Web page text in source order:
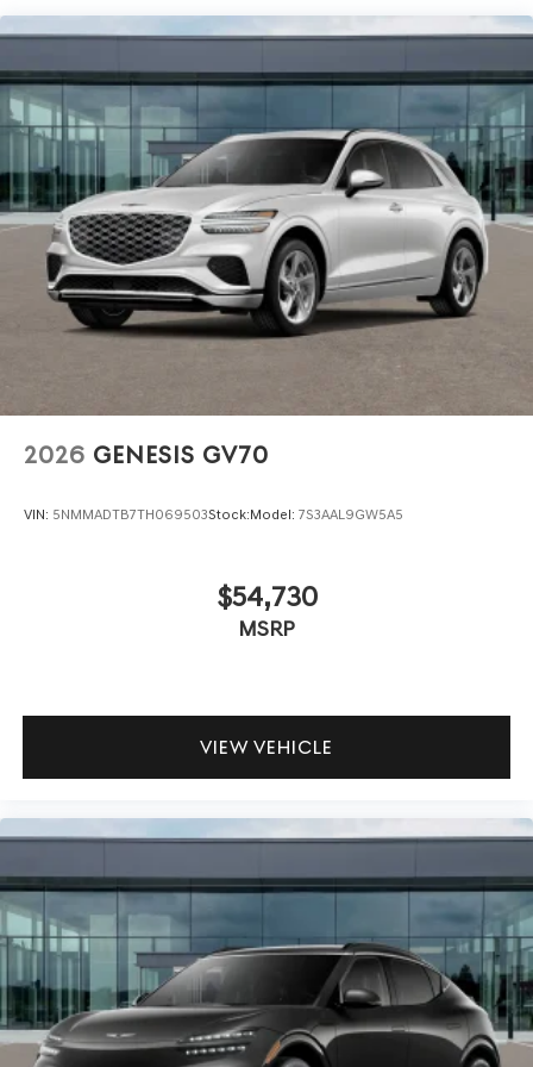
and Used Vehicles, Financing Options, Proudly serving
the SF Bay Area CA cities of Dublin, Oakland, San Ramon,
Danville, Livermore, Tracy, Pleasanton, Castro Valley,
Walnut Creek, Concord, Newark, Fremont, Union City,
Hayward, San Jose, Contra Costa County, Alameda
County, San Joaquin CountY. Net Cost after any Dealer
and/or Factory Rebates provided by Hyundai. Prices do
not include government fees and taxes, any finance
charge, $80 dealer document processing charge, any
electronic filing charge and any emissions testing
charge:$1500 - Genesis Retailer Choice: $1500 discount
and 5.19% APR for 24 months. $43.96 per $1000 financed.
Available to well qualified buyers who finance through
2026 GENESIS GV70
VIN: 5NMMADTB7TH069503Stock:Model: 7S3AAL9GW5A5
$54,730
MSRP
VIEW VEHICLE